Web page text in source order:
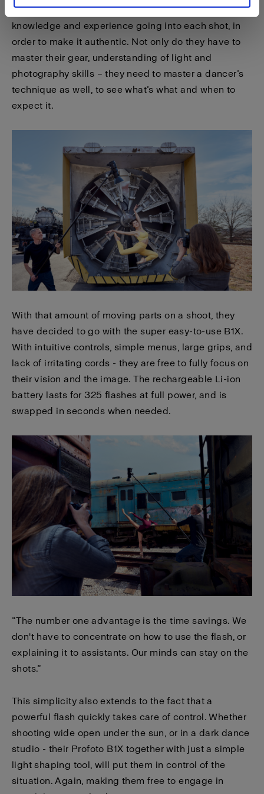
any action or sports photographer, there are tons of
knowledge and experience going into each shot, in
order to make it authentic. Not only do they have to
master their gear, understanding of light and
photography skills – they need to master a dancer’s
technique as well, to see what’s what and when to
expect it.
With that amount of moving parts on a shoot, they
have decided to go with the super easy-to-use B1X.
With intuitive controls, simple menus, large grips, and
lack of irritating cords - they are free to fully focus on
their vision and the image. The rechargeable Li-ion
battery lasts for 325 flashes at full power, and is
swapped in seconds when needed.
”The number one advantage is the time savings. We
don't have to concentrate on how to use the flash, or
explaining it to assistants. Our minds can stay on the
shots.”
This simplicity also extends to the fact that a
powerful flash quickly takes care of control. Whether
shooting wide open under the sun, or in a dark dance
studio - their Profoto B1X together with just a simple
light shaping tool, will put them in control of the
situation. Again, making them free to engage in